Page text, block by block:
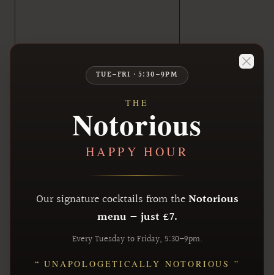
Close
TUE–FRI · 5:30–9PM
THE
Notorious
HAPPY HOUR
Our signature cocktails from theNotorious
menu — just £7.
Every Tuesday to Friday, 5:30–9pm.
“ UNAPOLOGETICALLY NOTORIOUS ”